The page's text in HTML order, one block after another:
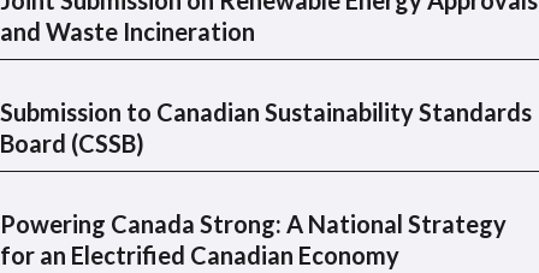
and Waste Incineration
Submission to Canadian Sustainability Standards
Board (CSSB)
Powering Canada Strong: A National Strategy
for an Electrified Canadian Economy